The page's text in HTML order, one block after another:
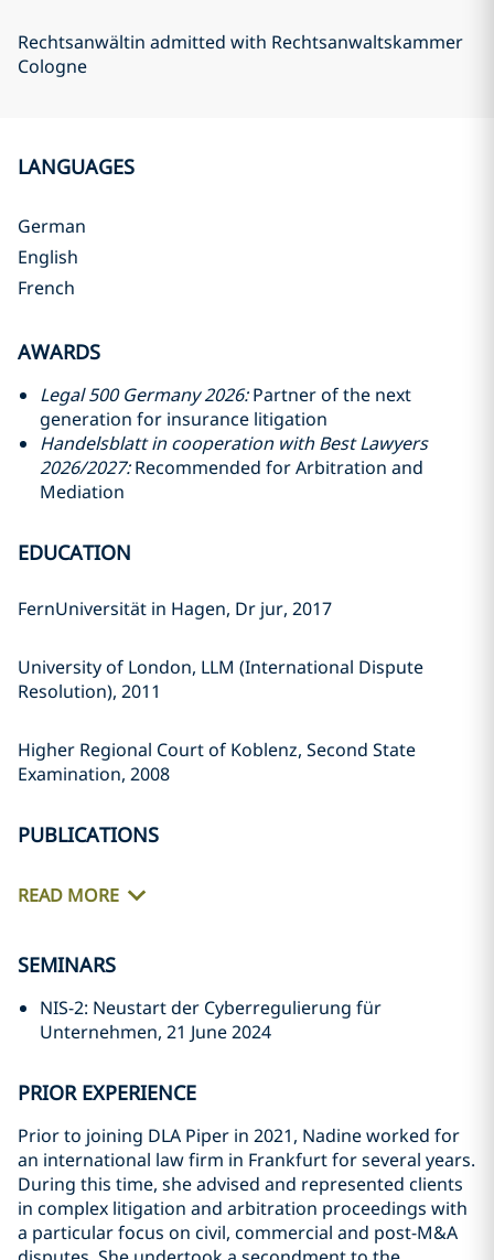
Rechtsanwältin admitted with Rechtsanwaltskammer
Cologne
LANGUAGES
German
English
French
AWARDS
Legal 500 Germany 2026:Partner of the next
generation for insurance litigation
Handelsblatt in cooperation with Best Lawyers
2026/2027:Recommended for Arbitration and
Mediation
EDUCATION
FernUniversität in Hagen, Dr jur, 2017
University of London, LLM (International Dispute
Resolution), 2011
Higher Regional Court of Koblenz, Second State
Examination, 2008
PUBLICATIONS
READ MORE
SEMINARS
NIS-2: Neustart der Cyberregulierung für
Unternehmen, 21 June 2024
PRIOR EXPERIENCE
Prior to joining DLA Piper in 2021, Nadine worked for
an international law firm in Frankfurt for several years.
During this time, she advised and represented clients
in complex litigation and arbitration proceedings with
a particular focus on civil, commercial and post-M&A